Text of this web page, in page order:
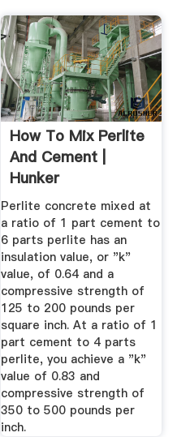
How To Mix Perlite
And Cement |
Hunker
Perlite concrete mixed at
a ratio of 1 part cement to
6 parts perlite has an
insulation value, or "k"
value, of 0.64 and a
compressive strength of
125 to 200 pounds per
square inch. At a ratio of 1
part cement to 4 parts
perlite, you achieve a "k"
value of 0.83 and
compressive strength of
350 to 500 pounds per
inch.